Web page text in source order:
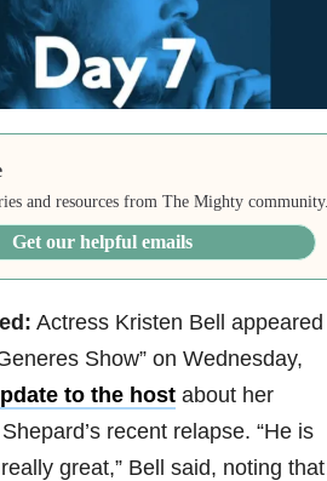
and resources from The Mighty
Get our helpful emails
Actress Kristen Bell
Show” on Wednesday,
to the hostabout her
recent relapse. “He is
great,” Bell said, noting that